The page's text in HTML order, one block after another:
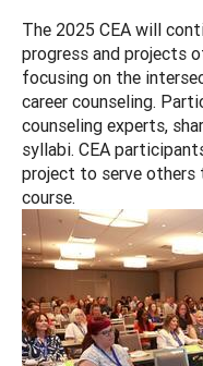
The 2025 CEA will
progress and projects
focusing on the
career counseling.
counseling experts,
syllabi. CEA
project to serve others
course.